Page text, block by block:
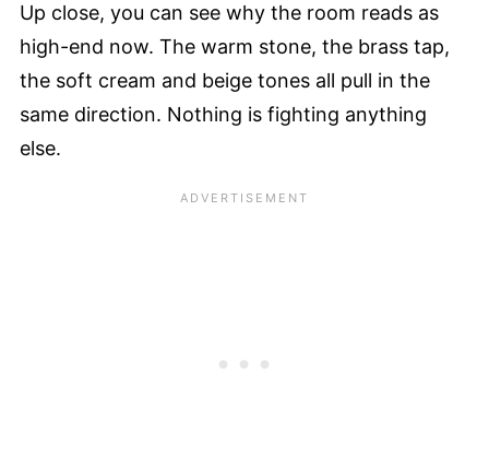
Up close, you can see why the room reads as
high-end now. The warm stone, the brass tap,
the soft cream and beige tones all pull in the
same direction. Nothing is fighting anything
else.